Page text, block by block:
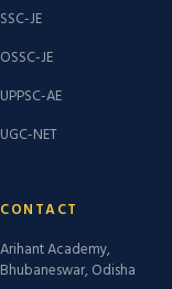
SSC-JE
OSSC-JE
UPPSC-AE
UGC-NET
CONTACT
Arihant Academy,
Bhubaneswar, Odisha